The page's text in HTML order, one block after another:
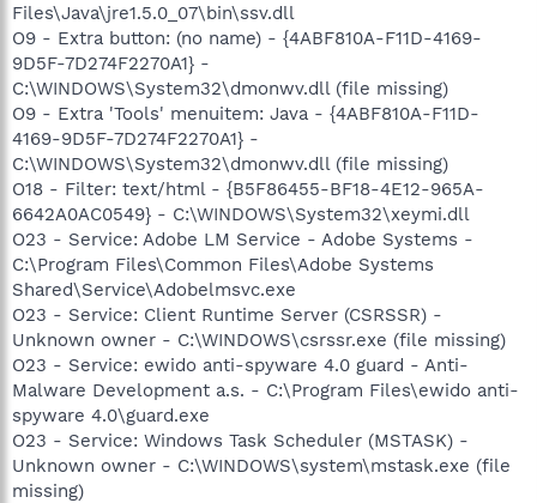
Files\Java\jre1.5.0_07\bin\ssv.dll
O9 - Extra button: (no name) - {4ABF810A-F11D-4169-
9D5F-7D274F2270A1} -
C:\WINDOWS\System32\dmonwv.dll (file missing)
O9 - Extra 'Tools' menuitem: Java - {4ABF810A-F11D-
4169-9D5F-7D274F2270A1} -
C:\WINDOWS\System32\dmonwv.dll (file missing)
O18 - Filter: text/html - {B5F86455-BF18-4E12-965A-
6642A0AC0549} - C:\WINDOWS\System32\xeymi.dll
O23 - Service: Adobe LM Service - Adobe Systems -
C:\Program Files\Common Files\Adobe Systems
Shared\Service\Adobelmsvc.exe
O23 - Service: Client Runtime Server (CSRSSR) -
Unknown owner - C:\WINDOWS\csrssr.exe (file missing)
O23 - Service: ewido anti-spyware 4.0 guard - Anti-
Malware Development a.s. - C:\Program Files\ewido anti-
spyware 4.0\guard.exe
O23 - Service: Windows Task Scheduler (MSTASK) -
Unknown owner - C:\WINDOWS\system\mstask.exe (file
missing)